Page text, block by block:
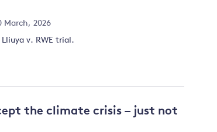
March, 2026
v. RWE trial.
the climate crisis – just not